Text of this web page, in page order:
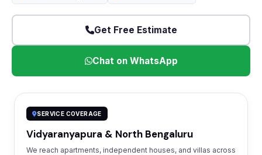
Get Free Estimate
Chat on WhatsApp
SERVICE COVERAGE
Vidyaranyapura & North Bengaluru
We reach apartments, independent houses, and villas across